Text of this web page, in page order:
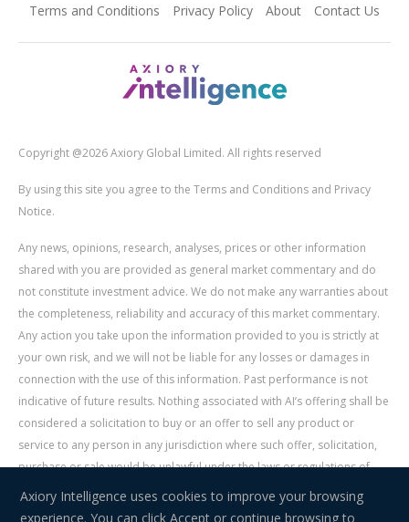
Terms and Conditions Privacy Policy About Contact Us
Copyright @2026 Axiory Global Limited. All rights reserved
By using this site you agree to the Terms and Conditions and Privacy
Notice.
Any news, opinions, research, analyses, prices or other information
shared with you are provided as general market commentary and do
not constitute investment advice. We do not make any warranties about
the completeness, reliability and accuracy of this market commentary.
Any action you take upon the information provided to you is strictly at
your own risk, and we will not be liable for any losses or damages in
connection with the use of this information. Past performance is not
indicative of future results. Nothing associated with AI’s offering shall be
considered a solicitation to buy or an offer to sell any product or
service to any person in any jurisdiction where such offer, solicitation,
purchase or sale would be unlawful under the laws or regulations of
such jurisdiction. Signal Centre is an independent third party acting as a
service provider for AI. AI is not liable for any errors, omissions, delays,
Axiory Intelligence uses cookies to improve your browsing
experience. You can click Accept or continue browsing to